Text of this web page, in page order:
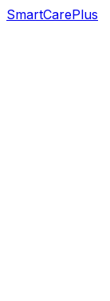
SmartCarePlus